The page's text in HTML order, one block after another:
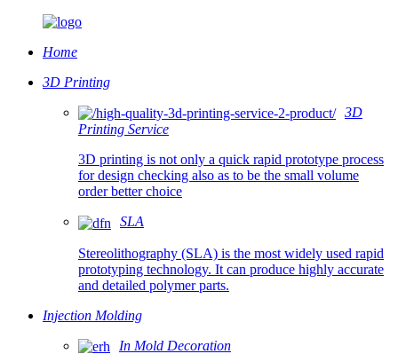
Home
3D Printing
3D
Printing Service
3D printing is not only a quick rapid prototype process
for design checking also as to be the small volume
order better choice
SLA
Stereolithography (SLA) is the most widely used rapid
prototyping technology. It can produce highly accurate
and detailed polymer parts.
Injection Molding
In Mold Decoration